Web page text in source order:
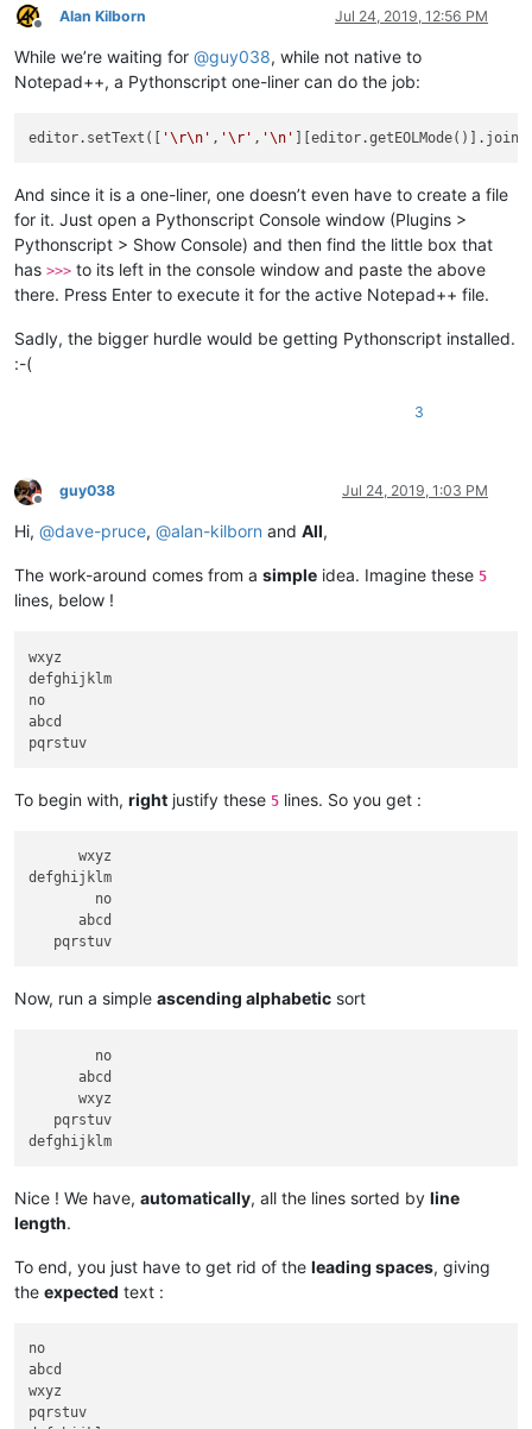
Offline
Alan Kilborn Jul 24, 2019, 12:56 PM
While we’re waiting for @guy038, while not native to
Notepad++, a Pythonscript one-liner can do the job:
editor.setText([ '\r\n' , '\r' , '\n' ][editor.getEOLMode()].join(
And since it is a one-liner, one doesn’t even have to create a file
for it. Just open a Pythonscript Console window (Plugins >
Pythonscript > Show Console) and then find the little box that
has >>> to its left in the console window and paste the above
there. Press Enter to execute it for the active Notepad++ file.
Sadly, the bigger hurdle would be getting Pythonscript installed.
:-(
3
Offline
guy038 Jul 24, 2019, 1:03 PM
Hi, @dave-pruce, @alan-kilborn and All,
The work-around comes from a simple idea. Imagine these 5
lines, below !
wxyz
defghijklm
no
abcd
To begin with, right justify these 5 lines. So you get :
      wxyz
defghijklm
        no
      abcd
Now, run a simple ascending alphabetic sort
        no
      abcd
      wxyz
   pqrstuv
Nice ! We have, automatically, all the lines sorted by line
length.
To end, you just have to get rid of the leading spaces, giving
the expected text :
no
abcd
wxyz
pqrstuv